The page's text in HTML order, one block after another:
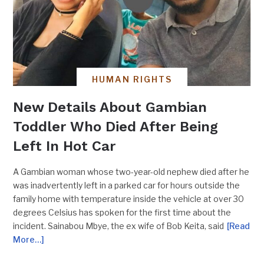
HUMAN RIGHTS
New Details About Gambian
Toddler Who Died After Being
Left In Hot Car
A Gambian woman whose two-year-old nephew died after he
was inadvertently left in a parked car for hours outside the
family home with temperature inside the vehicle at over 30
degrees Celsius has spoken for the first time about the
incident. Sainabou Mbye, the ex wife of Bob Keita, said [Read
More…]